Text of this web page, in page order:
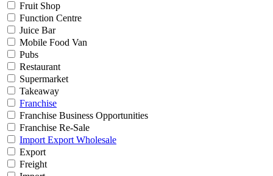
Fruit Shop
Function Centre
Juice Bar
Mobile Food Van
Pubs
Restaurant
Supermarket
Takeaway
Franchise
Franchise Business Opportunities
Franchise Re-Sale
Import Export Wholesale
Export
Freight